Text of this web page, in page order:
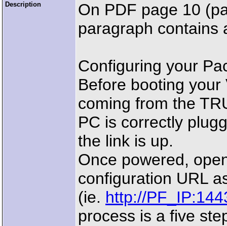
Description
On PDF page 10
paragraph contains
Configuring your
Before booting
coming from the
PC is correctly
the link is up.
Once powered,
configuration URL
(ie. http://
process is a five